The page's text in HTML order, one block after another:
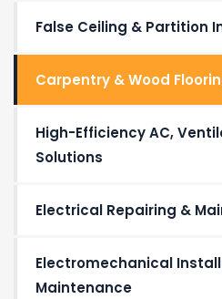
False Ceiling & Partition
Carpentry & Wood
High-Efficiency AC,
Solutions
Electrical Repairing &
Electromechanical
Maintenance